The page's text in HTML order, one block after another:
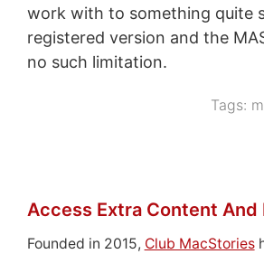
work with to something quite
registered version and the
no such limitation.
Tags:
Access Extra Content And
Founded in 2015, Club MacStories